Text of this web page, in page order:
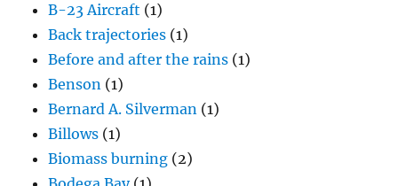
B-23 Aircraft (1)
Back trajectories (1)
Before and after the rains (1)
Benson (1)
Bernard A. Silverman (1)
Billows (1)
Biomass burning (2)